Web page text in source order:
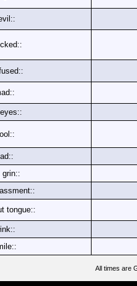
grin::
tongue::
All times are